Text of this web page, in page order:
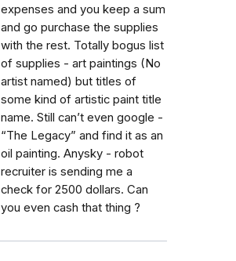
expenses and you keep a sum
and go purchase the supplies
with the rest. Totally bogus list
of supplies - art paintings (No
artist named) but titles of
some kind of artistic paint title
name. Still can’t even google -
“The Legacy” and find it as an
oil painting. Anysky - robot
recruiter is sending me a
check for 2500 dollars. Can
you even cash that thing ?